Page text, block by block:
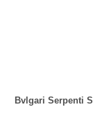
Bvlgari Serpenti